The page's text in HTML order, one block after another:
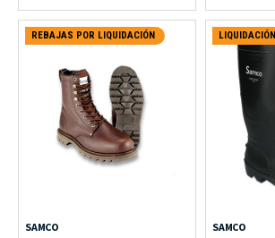
REBAJAS POR LIQUIDACIÓN
SAMCO
LIQUIDACIÓN
SAMCO